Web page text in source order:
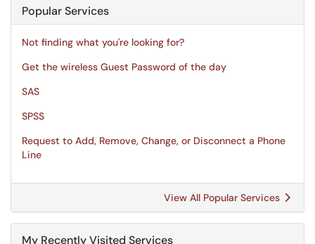
Popular Services
Not finding what you're looking for?
Get the wireless Guest Password of the day
SAS
SPSS
Request to Add, Remove, Change, or Disconnect a Phone
Line
View All Popular Services
My Recently Visited Services